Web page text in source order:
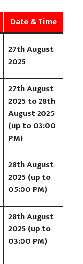
Date & Time
27th August
2025
27th August
2025 to 28th
August 2025
(up to 03:00
PM)
28th August
2025 (up to
05:00 PM)
28th August
2025 (up to
03:00 PM)